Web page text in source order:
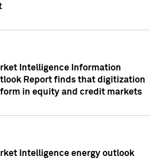
Intelligence Information
Report finds that digitization
in equity and credit markets
Intelligence energy outlook